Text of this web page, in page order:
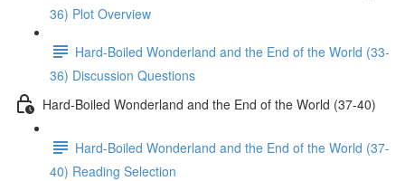
36) Plot Overview
Hard-Boiled Wonderland and the End of the World (33-
36) Discussion Questions
Hard-Boiled Wonderland and the End of the World (37-40)
Hard-Boiled Wonderland and the End of the World (37-
40) Reading Selection